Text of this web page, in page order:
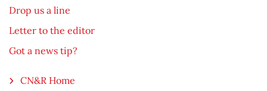
Drop us a line
Letter to the editor
Got a news tip?
CN&R Home